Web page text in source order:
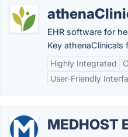
EHR software for
Key athenaClinicals
Highly Integrated
User-Friendly
MEDHOST